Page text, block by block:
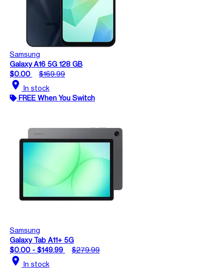
Samsung
Galaxy A16 5G 128 GB
$0.00
$169.99
location_on In stock
FREE When You Switch
Samsung
Galaxy Tab A11+ 5G
$0.00 - $149.99
$279.99
location_on In stock